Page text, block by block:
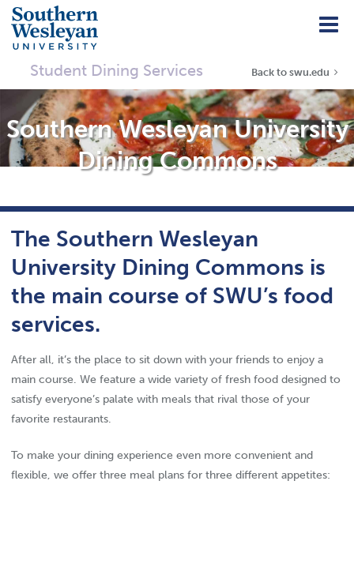
Student Dining Services Back to swu.edu
Southern Wesleyan University
Dining Commons
The Southern Wesleyan
University Dining Commons is
the main course of SWU’s food
services.
After all, it’s the place to sit down with your friends to enjoy a
main course. We feature a wide variety of fresh food designed to
satisfy everyone’s palate with meals that rival those of your
favorite restaurants.
To make your dining experience even more convenient and
flexible, we offer three meal plans for three different appetites: